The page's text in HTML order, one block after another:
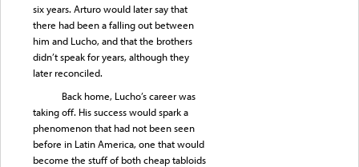
six years. Arturo would later say that
there had been a falling out between
him and Lucho, and that the brothers
didn’t speak for years, although they
later reconciled.
Back home, Lucho’s career was
taking off. His success would spark a
phenomenon that had not been seen
before in Latin America, one that would
become the stuff of both cheap tabloids